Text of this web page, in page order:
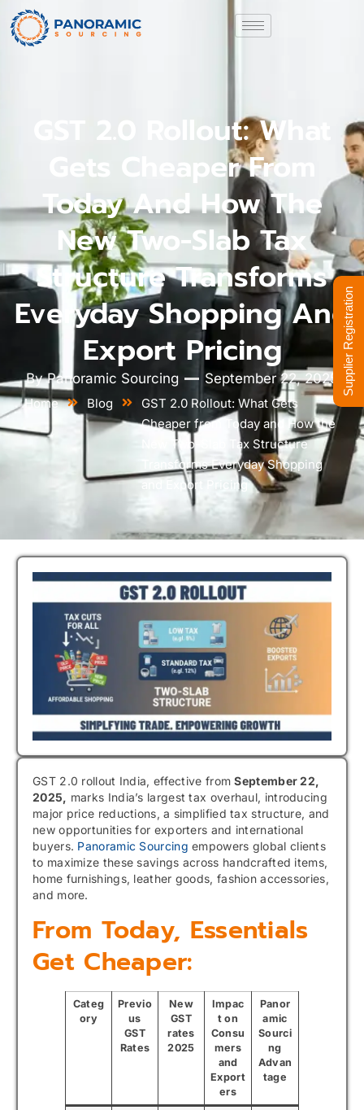
GST 2.0 Rollout: What
Gets Cheaper From
Today And How The
New Two-Slab Tax
Structure Transforms
Everyday Shopping And
Export Pricing
ByPanoramic Sourcing September 22, 2025
Home Blog
GST 2.0 Rollout: What Gets
Cheaper from Today and How the
New Two-Slab Tax Structure
Transforms Everyday Shopping
and Export Pricing
GST 2.0 rollout India, effective fromSeptember 22,
2025, marks India’s largest tax overhaul, introducing
major price reductions, a simplified tax structure, and
new opportunities for exporters and international
buyers. Panoramic Sourcingempowers global clients
to maximize these savings across handcrafted items,
home furnishings, leather goods, fashion accessories,
and more.
From Today, Essentials
Get Cheaper:
Categ
ory
Previo
us
GST
Rates
New
GST
rates
2025
Impac
t on
Consu
mers
and
Export
ers
Panor
amic
Sourci
ng
Advan
tage
Supplier Registration